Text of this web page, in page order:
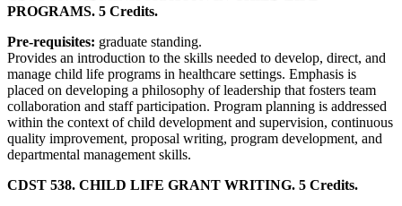
PROGRAMS. 5 Credits.
Pre-requisites: graduate standing.
Provides an introduction to the skills needed to develop, direct, and
manage child life programs in healthcare settings. Emphasis is
placed on developing a philosophy of leadership that fosters team
collaboration and staff participation. Program planning is addressed
within the context of child development and supervision, continuous
quality improvement, proposal writing, program development, and
departmental management skills.
CDST 538. CHILD LIFE GRANT WRITING. 5 Credits.